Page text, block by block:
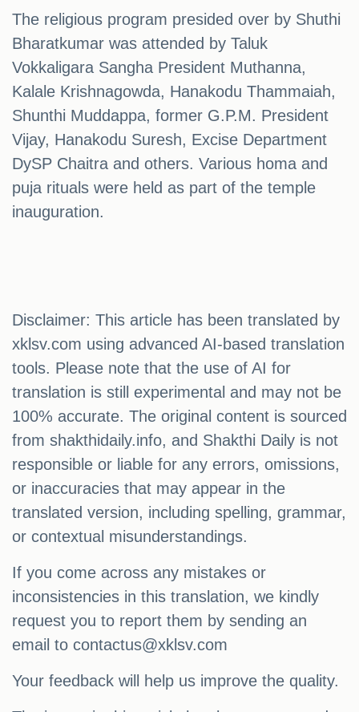
The religious program presided over by Shuthi
Bharatkumar was attended by Taluk
Vokkaligara Sangha President Muthanna,
Kalale Krishnagowda, Hanakodu Thammaiah,
Shunthi Muddappa, former G.P.M. President
Vijay, Hanakodu Suresh, Excise Department
DySP Chaitra and others. Various homa and
puja rituals were held as part of the temple
inauguration.
Disclaimer: This article has been translated by
xklsv.com using advanced AI-based translation
tools. Please note that the use of AI for
translation is still experimental and may not be
100% accurate. The original content is sourced
from shakthidaily.info, and Shakthi Daily is not
responsible or liable for any errors, omissions,
or inaccuracies that may appear in the
translated version, including spelling, grammar,
or contextual misunderstandings.
If you come across any mistakes or
inconsistencies in this translation, we kindly
request you to report them by sending an
email to contactus@xklsv.com
Your feedback will help us improve the quality.